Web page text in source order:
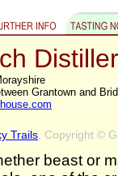
Grantown and
Trails , Copyright ©
beast or